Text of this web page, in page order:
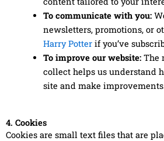
To communicate with you:
newsletters, promotions, or
Harry Potterif you’ve
To improve our website:The
collect helps us understand
site and make
4. Cookies
Cookies are small text files that are